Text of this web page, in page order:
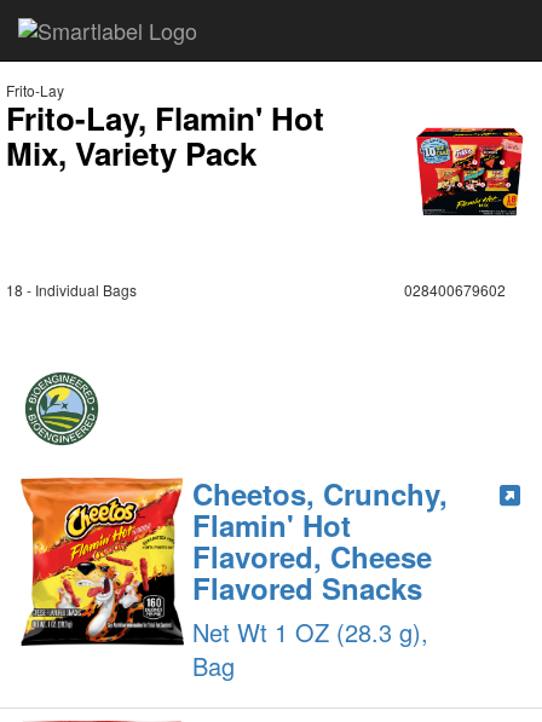
Frito-Lay
Frito-Lay, Flamin' Hot
Mix, Variety Pack
18 - Individual Bags 028400679602
Cheetos, Crunchy,
Flamin' Hot
Flavored, Cheese
Flavored Snacks
Net Wt 1 OZ (28.3 g),
Bag